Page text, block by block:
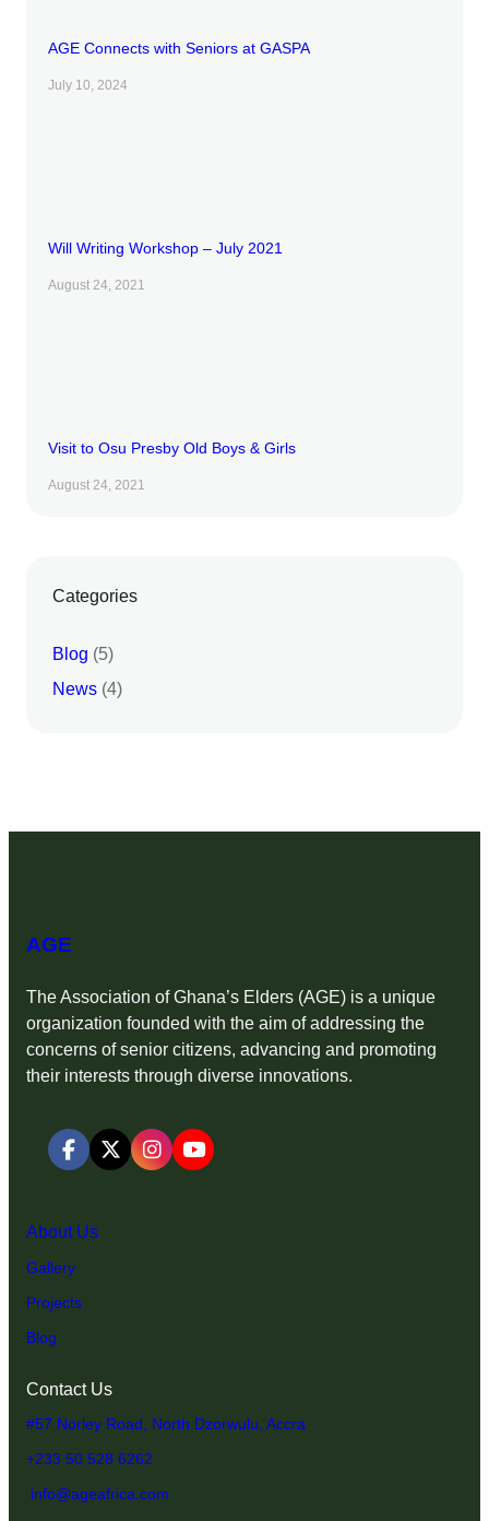
AGE Connects with Seniors at GASPA
July 10, 2024
Will Writing Workshop – July 2021
August 24, 2021
Visit to Osu Presby Old Boys & Girls
August 24, 2021
Categories
Blog (5)
News (4)
AGE
The Association of Ghana’s Elders (AGE) is a unique
organization founded with the aim of addressing the
concerns of senior citizens, advancing and promoting
their interests through diverse innovations.
About Us
Gallery
Projects
Blog
Contact Us
#57 Norley Road, North Dzorwulu, Accra
+233 50 528 6262
info@ageafrica.com